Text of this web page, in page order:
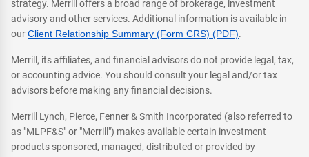
strategy. Merrill offers a broad range of brokerage, investment
advisory and other services. Additional information is available in
ourClient Relationship Summary (Form CRS) (PDF).
Merrill, its affiliates, and financial advisors do not provide legal, tax,
or accounting advice. You should consult your legal and/or tax
advisors before making any financial decisions.
Merrill Lynch, Pierce, Fenner & Smith Incorporated (also referred to
as "MLPF&S" or "Merrill") makes available certain investment
products sponsored, managed, distributed or provided by